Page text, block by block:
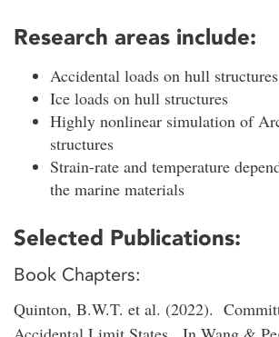
Research areas include:
Accidental loads on hull structures
Ice loads on hull structures
Highly nonlinear simulation of
structures
Strain-rate and temperature
the marine materials
Selected Publications:
Book Chapters:
Quinton, B.W.T. et al. (2022).